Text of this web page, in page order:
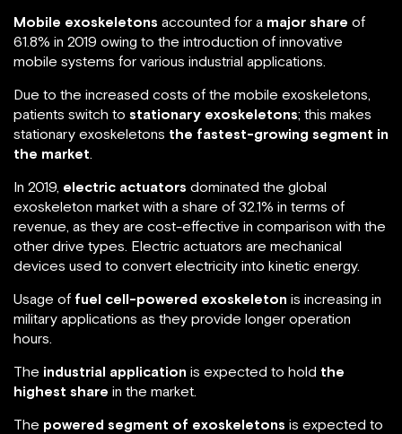
Mobile exoskeletons accounted for a major share of
61.8% in 2019 owing to the introduction of innovative
mobile systems for various industrial applications.
Due to the increased costs of the mobile exoskeletons,
patients switch to stationary exoskeletons; this makes
stationary exoskeletons the fastest-growing segment in
the market
In 2019, electric actuators dominated the global
exoskeleton market with a share of 32.1% in terms of
revenue, as they are cost-effective in comparison with the
other drive types. Electric actuators are mechanical
devices used to convert electricity into kinetic energy.
Usage of fuel cell-powered exoskeleton is increasing in
military applications as they provide longer operation
hours.
The industrial application is expected to hold the
highest share in the market.
The powered segment of exoskeletons is expected to